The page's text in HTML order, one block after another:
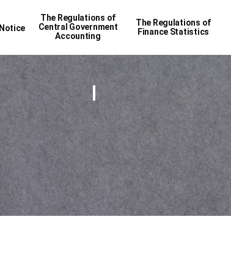
Notice
The Regulations of
Central Government
Accounting
The Regulations of
Finance Statistics